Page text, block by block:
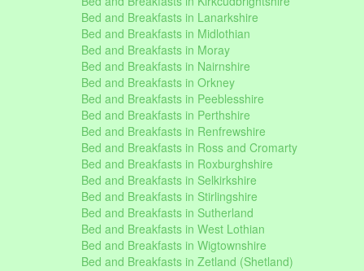
Bed and Breakfasts in Lanarkshire
Bed and Breakfasts in Midlothian
Bed and Breakfasts in Moray
Bed and Breakfasts in Nairnshire
Bed and Breakfasts in Orkney
Bed and Breakfasts in Peeblesshire
Bed and Breakfasts in Perthshire
Bed and Breakfasts in Renfrewshire
Bed and Breakfasts in Ross and Cromarty
Bed and Breakfasts in Roxburghshire
Bed and Breakfasts in Selkirkshire
Bed and Breakfasts in Stirlingshire
Bed and Breakfasts in Sutherland
Bed and Breakfasts in West Lothian
Bed and Breakfasts in Wigtownshire
Bed and Breakfasts in Zetland (Shetland)